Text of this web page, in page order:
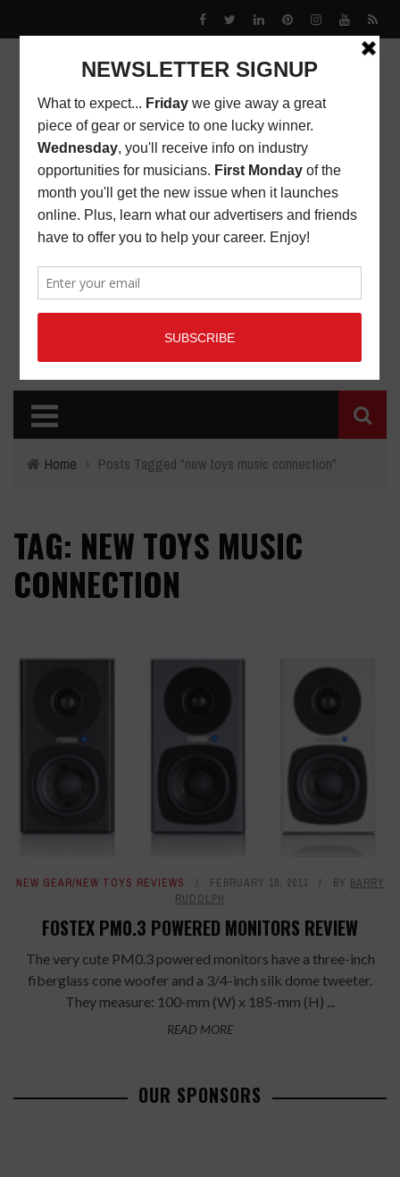
Home › Posts Tagged "new toys music connection"
TAG: NEW TOYS MUSIC
CONNECTION
NEW GEAR/NEW TOYS REVIEWS FEBRUARY 19, 2013 BY BARRY
RUDOLPH
FOSTEX PM0.3 POWERED MONITORS REVIEW
The very cute PM0.3 powered monitors have a three-inch
fiberglass cone woofer and a 3/4-inch silk dome tweeter.
They measure: 100-mm (W) x 185-mm (H) ...
READ MORE
OUR SPONSORS